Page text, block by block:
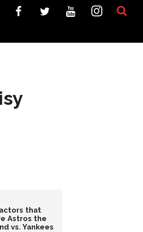
that
Astros the
vs. Yankees